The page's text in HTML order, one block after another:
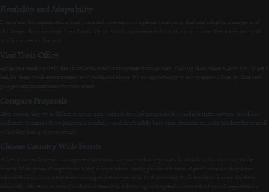
Flexibility and Adaptability
Events can be unpredictable, and you need an event management company that can adapt to changes and
challenges. Inquire about their flexibility in handling unexpected situations and how they have dealt with
similar issues in the past.
Visit Their Office
Arrange a meeting with the shortlisted event management companies. Visiting their office allows you to get a
feel for their work environment and professionalism. It’s an opportunity to ask questions face-to-face and
gauge their commitment to your event.
Compare Proposals
After consulting with different companies, request detailed proposals that include their services, timelines,
and costs. Compare these proposals carefully, and don’t solely base your decision on price. Look at the overall
value they bring to your event.
Choose Country Wide Events
When it comes to event management in Dubai, one name that consistently stands out is Country Wide
Events. With years of experience, a stellar reputation, and a passionate team of professionals, they have
earned their place as a top event management company in UAE. Country Wide Events is known for their
creativity, attention to detail, and commitment to delivering unforgettable events that exceed expectations.